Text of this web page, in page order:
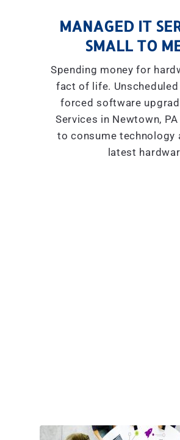
MANAGED IT
SMALL TO
Spending money for
fact of life.
forced software
Services in Newtown,
to consume technology
latest